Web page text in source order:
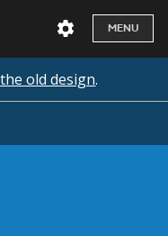
MENU
old design.